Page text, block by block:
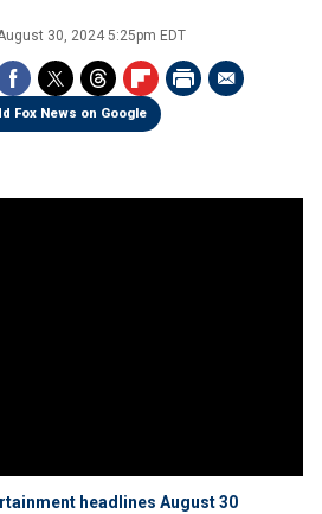
30, 2024 5:25pm EDT
Fox News on Google
headlines August 30